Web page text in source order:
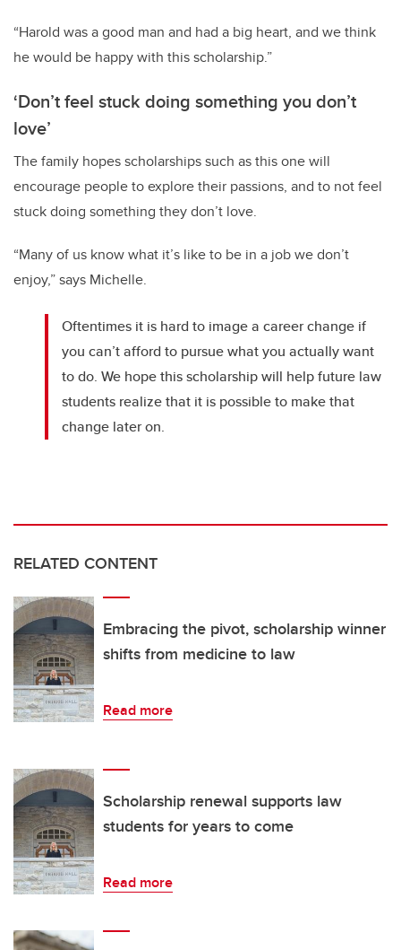
“Harold was a good man and had a big heart, and we think
he would be happy with this scholarship.”
‘Don’t feel stuck doing something you don’t
love’
The family hopes scholarships such as this one will
encourage people to explore their passions, and to not feel
stuck doing something they don’t love.
“Many of us know what it’s like to be in a job we don’t
enjoy,” says Michelle.
Oftentimes it is hard to image a career change if
you can’t afford to pursue what you actually want
to do. We hope this scholarship will help future law
students realize that it is possible to make that
change later on.
RELATED CONTENT
Embracing the pivot, scholarship winner
shifts from medicine to law
Read more
Scholarship renewal supports law
students for years to come
Read more